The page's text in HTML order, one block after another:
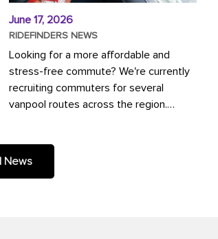
June 17, 2026
RIDEFINDERS NEWS
Looking for a more affordable and
stress-free commute? We're currently
recruiting commuters for several
vanpool routes across the region.
News